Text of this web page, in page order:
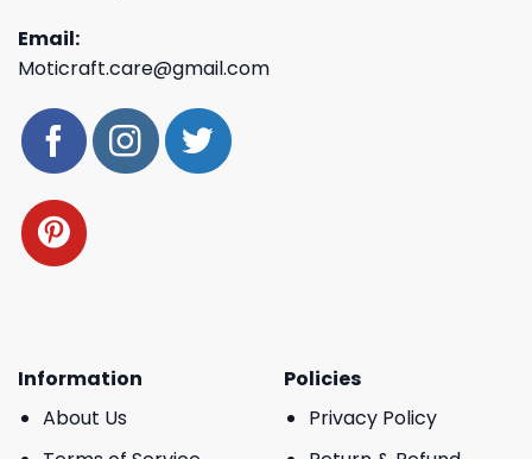
Email:
Moticraft.care@gmail.com
Information
About Us
Policies
Privacy Policy